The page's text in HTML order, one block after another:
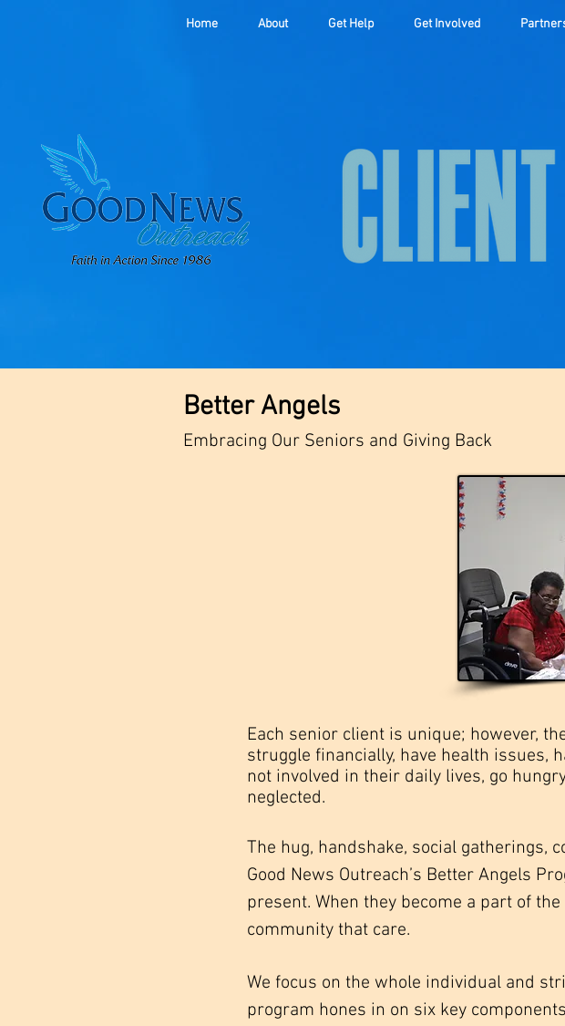
Home About Get Help Get Involved
Better Angels
Embracing Our Seniors and Giving Back
Each senior client is unique; however,
struggle financially, have health issues,
not involved in their daily lives, go
neglected.
The hug, handshake, social gatherings,
Good News Outreach’s Better Angels
present. When they become a part of
community that care.
We focus on the whole individual and
program hones in on six key